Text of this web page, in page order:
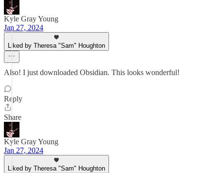
Kyle Gray Young
Jan 27, 2024
Liked by Theresa "Sam" Houghton
Also! I just downloaded Obsidian. This looks wonderful!
Reply
Share
Kyle Gray Young
Jan 27, 2024
Liked by Theresa "Sam" Houghton